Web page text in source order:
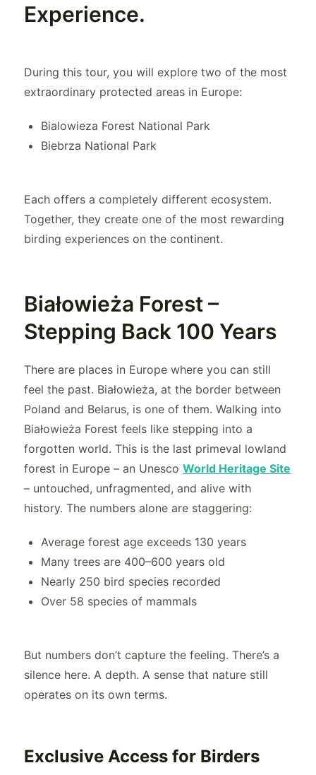
Experience.
During this tour, you will explore two of the most
extraordinary protected areas in Europe:
Bialowieza Forest National Park
Biebrza National Park
Each offers a completely different ecosystem.
Together, they create one of the most rewarding
birding experiences on the continent.
Białowieża Forest –
Stepping Back 100 Years
There are places in Europe where you can still
feel the past. Białowieża, at the border between
Poland and Belarus, is one of them. Walking into
Białowieża Forest feels like stepping into a
forgotten world. This is the last primeval lowland
forest in Europe – an Unesco World Heritage Site
– untouched, unfragmented, and alive with
history. The numbers alone are staggering:
Average forest age exceeds 130 years
Many trees are 400–600 years old
Nearly 250 bird species recorded
Over 58 species of mammals
But numbers don’t capture the feeling. There’s a
silence here. A depth. A sense that nature still
operates on its own terms.
Exclusive Access for Birders